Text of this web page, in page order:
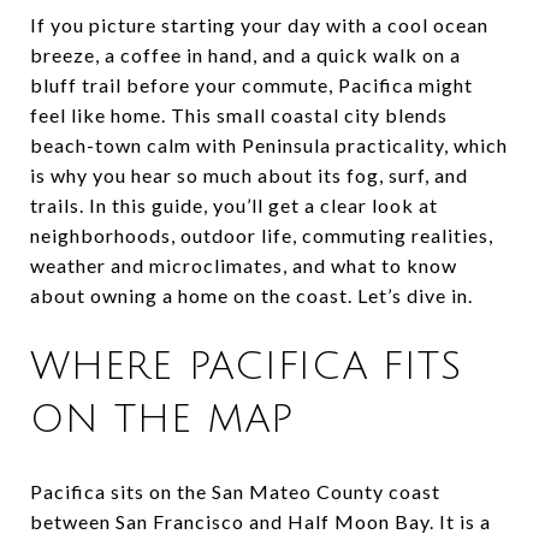
If you picture starting your day with a cool ocean
breeze, a coffee in hand, and a quick walk on a
bluff trail before your commute, Pacifica might
feel like home. This small coastal city blends
beach-town calm with Peninsula practicality, which
is why you hear so much about its fog, surf, and
trails. In this guide, you’ll get a clear look at
neighborhoods, outdoor life, commuting realities,
weather and microclimates, and what to know
about owning a home on the coast. Let’s dive in.
WHERE PACIFICA FITS
ON THE MAP
Pacifica sits on the San Mateo County coast
between San Francisco and Half Moon Bay. It is a